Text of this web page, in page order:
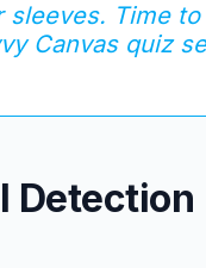
sleeves. Time
Canvas quiz